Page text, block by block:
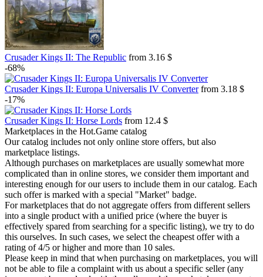
Crusader Kings II: The Republic from 3.16 $
-68%
Crusader Kings II: Europa Universalis IV Converterfrom 3.18 $
-17%
Crusader Kings II: Horse Lords from 12.4 $
Marketplaces in the Hot.Game catalog
Our catalog includes not only online store offers, but also
marketplace listings.
Although purchases on marketplaces are usually somewhat more
complicated than in online stores, we consider them important and
interesting enough for our users to include them in our catalog. Each
such offer is marked with a special "Market" badge.
For marketplaces that do not aggregate offers from different sellers
into a single product with a unified price (where the buyer is
effectively spared from searching for a specific listing), we try to do
this ourselves. In such cases, we select the cheapest offer with a
rating of 4/5 or higher and more than 10 sales.
Please keep in mind that when purchasing on marketplaces, you will
not be able to file a complaint with us about a specific seller (any